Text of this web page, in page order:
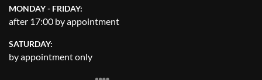
MONDAY - FRIDAY:
after 17:00 by appointment
SATURDAY:
by appointment only